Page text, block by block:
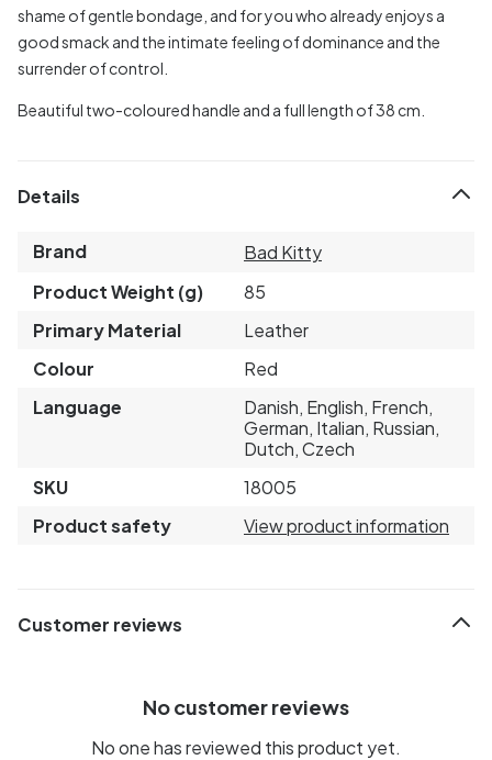
shame of gentle bondage, and for you who already enjoys a
good smack and the intimate feeling of dominance and the
surrender of control.
Beautiful two-coloured handle and a full length of 38 cm.
Details
Brand
Bad Kitty
Product Weight (g)
85
Primary Material
Leather
Colour
Red
Language
Danish, English, French,
German, Italian, Russian,
Dutch, Czech
SKU
18005
Product safety
View product information
Customer reviews
No customer reviews
No one has reviewed this product yet.